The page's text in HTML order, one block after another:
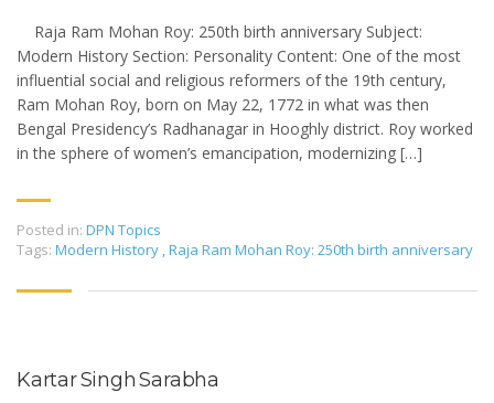
Raja Ram Mohan Roy: 250th birth anniversary Subject:
Modern History Section: Personality Content: One of the most
influential social and religious reformers of the 19th century,
Ram Mohan Roy, born on May 22, 1772 in what was then
Bengal Presidency’s Radhanagar in Hooghly district. Roy worked
in the sphere of women’s emancipation, modernizing […]
Posted in: DPN Topics
Tags: Modern History ,Raja Ram Mohan Roy: 250th birth anniversary
Kartar Singh Sarabha